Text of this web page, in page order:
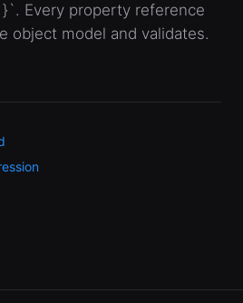
Every property reference
object model and validates.